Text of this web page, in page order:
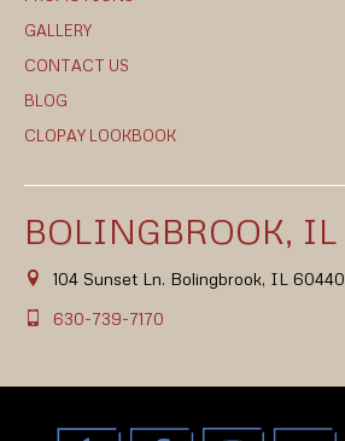
GALLERY
CONTACT US
BLOG
CLOPAY LOOKBOOK
BOLINGBROOK, IL
104 Sunset Ln. Bolingbrook, IL 60440
630-739-7170